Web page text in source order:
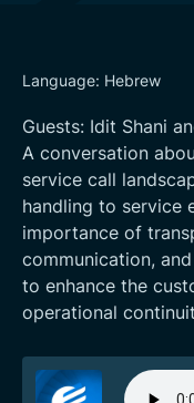
Language: Hebrew
Guests: Idit Shani
A conversation
service call
handling to service
importance of
communication,
to enhance the
operational